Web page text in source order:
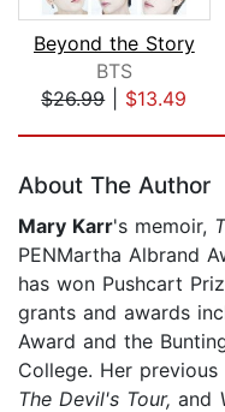
Beyond the Story
BTS
$26.99| $13.49
About The Author
Mary Karr's memoir,
PENMartha Albrand
has won Pushcart
grants and awards
Award and the
College. Her
The Devil's Tour, and